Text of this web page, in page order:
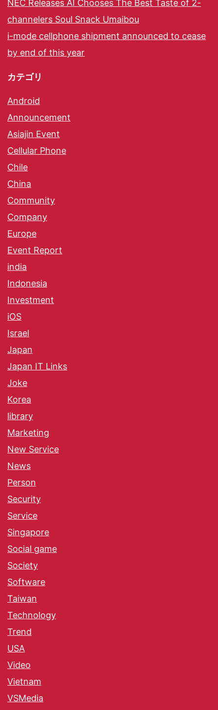
NEC Releases AI Chooses The Best Taste of 2-
channelers Soul Snack Umaibou
i-mode cellphone shipment announced to cease
by end of this year
カテゴリ
Android
Announcement
Asiajin Event
Cellular Phone
Chile
China
Community
Company
Europe
Event Report
india
Indonesia
Investment
iOS
Israel
Japan
Japan IT Links
Joke
Korea
library
Marketing
New Service
News
Person
Security
Service
Singapore
Social game
Society
Software
Taiwan
Technology
Trend
USA
Video
Vietnam
VSMedia